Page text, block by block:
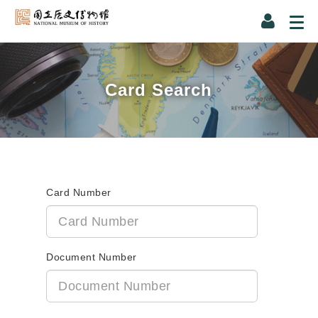
Card Search
Card Number
Document Number